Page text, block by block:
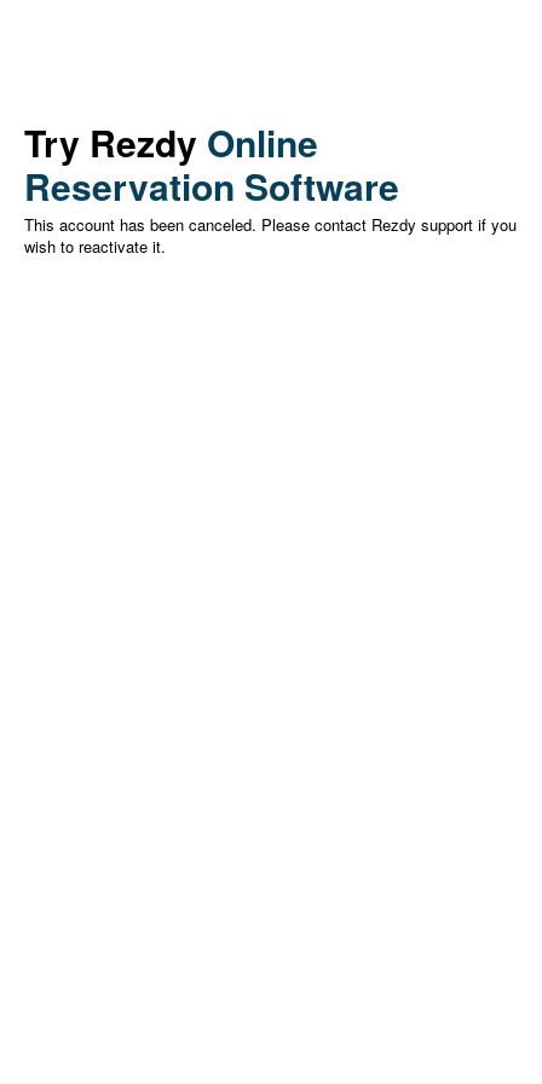
Try Rezdy Online
Reservation Software
This account has been canceled. Please contact Rezdy support if you
wish to reactivate it.